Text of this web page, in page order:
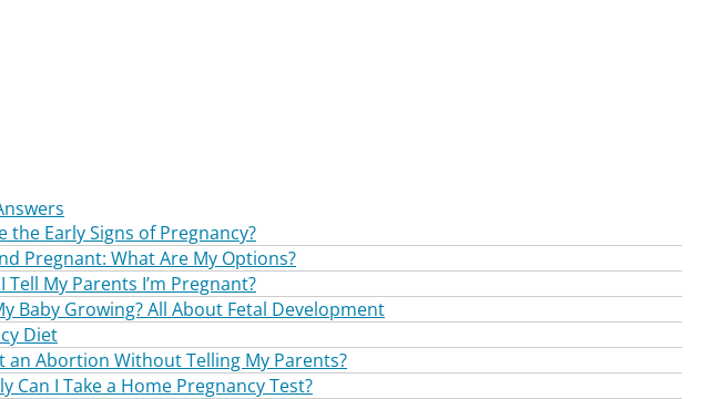
the Early Signs of Pregnancy?
Pregnant: What Are My Options?
Tell My Parents I’m Pregnant?
Baby Growing? All About Fetal Development
Diet
an Abortion Without Telling My Parents?
Can I Take a Home Pregnancy Test?